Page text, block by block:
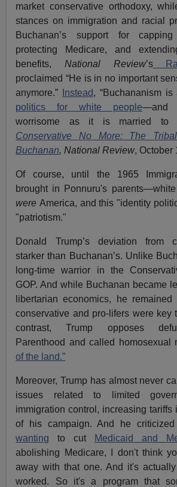
market conservative orthodoxy,
stances on immigration and racial
Buchanan’s support for
protecting Medicare, and
benefits, National Review’s
proclaimed “He is in no important
anymore.”
Instead, “Buchananism
politics for white people—and
worrisome as it is married to
Conservative No More: The
Buchanan, National Review, October
Of course, until the 1965
brought in Ponnuru's
were America, and this "identity
"patriotism."
Donald Trump’s deviation from
starker than Buchanan’s. Unlike
long-time warrior in the
GOP. And while Buchanan became
libertarian economics, he
conservative and pro-lifers were key
contrast, Trump opposes
Parenthood and called homosexual
of the land.”
Moreover, Trump has almost never
issues related to limited
immigration control, increasing tariffs
of his campaign. And he
wanting to cut Medicaid and
abolishing Medicare, I don't think
away with that one. And it's
worked. So it's a program that